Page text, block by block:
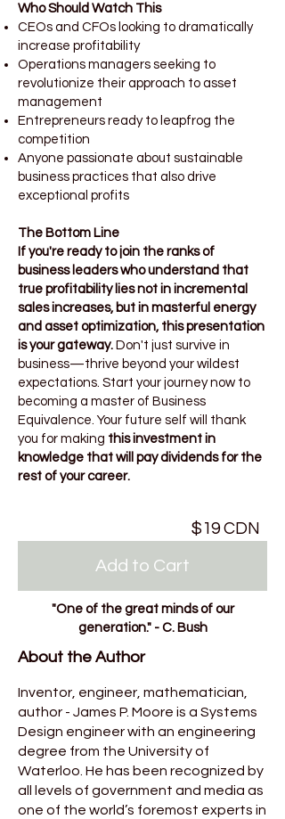
Who Should Watch This
CEOs and CFOs looking to dramatically
increase profitability
Operations managers seeking to
revolutionize their approach to asset
management
Entrepreneurs ready to leapfrog the
competition
Anyone passionate about sustainable
business practices that also drive
exceptional profits
The Bottom Line
If you're ready to join the ranks of
business leaders who understand that
true profitability lies not in incremental
sales increases, but in masterful energy
and asset optimization, this presentation
is your gateway. Don't just survive in
business—thrive beyond your wildest
expectations. Start your journey now to
becoming a master of Business
Equivalence. Your future self will thank
you for making this investment in
knowledge that will pay dividends for the
rest of your career.
$19 CDN
Add to Cart
"One of the great minds of our
generation." - C. Bush
About the Author
Inventor, engineer, mathematician,
author - James P. Moore is a Systems
Design engineer with an engineering
degree from the University of
Waterloo. He has been recognized by
all levels of government and media as
one of the world’s foremost experts in